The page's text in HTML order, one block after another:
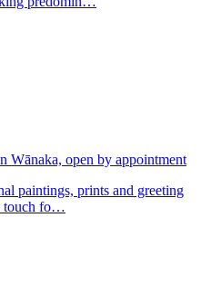
open by appointment
paintings, prints and greeting
touch fo…